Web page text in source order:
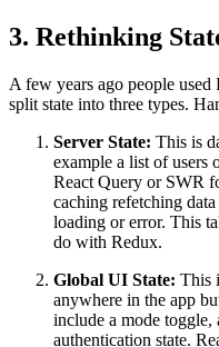
3. Rethinking
A few years ago people
split state into three types.
Server State: This is
example a list of users
React Query or SWR
caching refetching
loading or error. This
do with Redux.
Global UI State: This
anywhere in the app
include a mode
authentication state.